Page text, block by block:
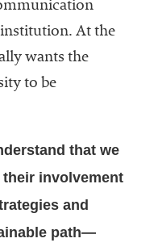
At the
wants the
to be
that we
involvement
and
path—